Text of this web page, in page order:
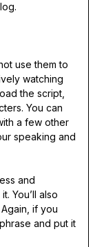
use them to
watching
the script,
You can
a few other
speaking and
and
You’ll also
if you
and put it